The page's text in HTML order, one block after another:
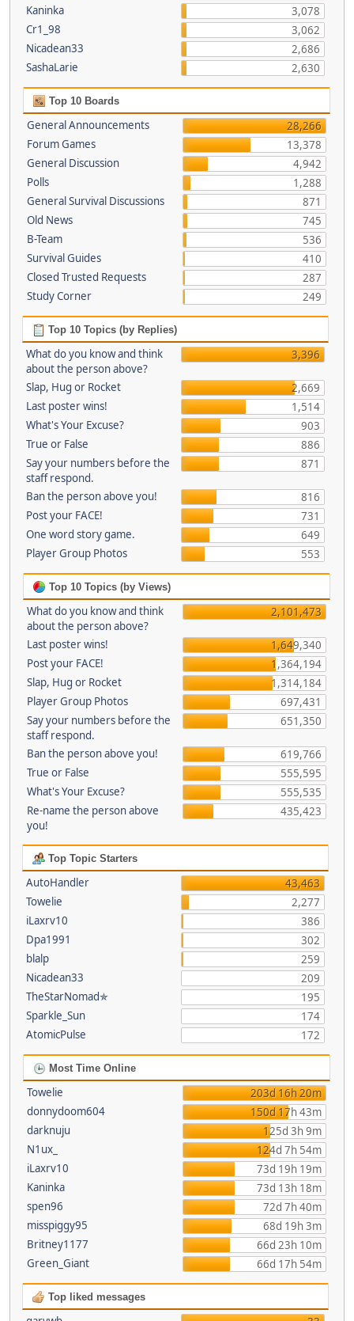
Kaninka
3,078
Cr1_98
3,062
Nicadean33
2,686
SashaLarie
2,630
Top 10 Boards
General Announcements
28,266
Forum Games
13,378
General Discussion
4,942
Polls
1,288
General Survival Discussions
871
Old News
745
B-Team
536
Survival Guides
410
Closed Trusted Requests
287
Study Corner
249
Top 10 Topics (by Replies)
What do you know and think
about the person above?
3,396
Slap, Hug or Rocket
2,669
Last poster wins!
1,514
What's Your Excuse?
903
True or False
886
Say your numbers before the
staff respond.
871
Ban the person above you!
816
Post your FACE!
731
One word story game.
649
Player Group Photos
553
Top 10 Topics (by Views)
What do you know and think
about the person above?
2,101,473
Last poster wins!
1,649,340
Post your FACE!
1,364,194
Slap, Hug or Rocket
1,314,184
Player Group Photos
697,431
Say your numbers before the
staff respond.
651,350
Ban the person above you!
619,766
True or False
555,595
What's Your Excuse?
555,535
Re-name the person above
you!
435,423
Top Topic Starters
AutoHandler
43,463
Towelie
2,277
iLaxrv10
386
Dpa1991
302
blalp
259
Nicadean33
209
TheStarNomad✯
195
Sparkle_Sun
174
AtomicPulse
172
Most Time Online
Towelie
203d 16h 20m
donnydoom604
150d 17h 43m
darknuju
125d 3h 9m
N1ux_
124d 7h 54m
iLaxrv10
73d 19h 19m
Kaninka
73d 13h 18m
spen96
72d 7h 40m
misspiggy95
68d 19h 3m
Britney1177
66d 23h 10m
Green_Giant
66d 17h 54m
Top liked messages